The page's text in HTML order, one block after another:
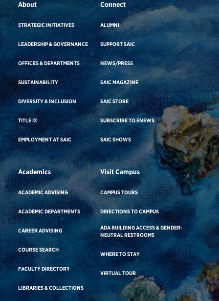
About
STRATEGIC INITIATIVES
LEADERSHIP & GOVERNANCE
OFFICES & DEPARTMENTS
SUSTAINABILITY
DIVERSITY & INCLUSION
TITLE IX
EMPLOYMENT AT SAIC
Connect
ALUMNI
SUPPORT SAIC
NEWS/PRESS
SAIC MAGAZINE
SAIC STORE
SUBSCRIBE TO ENEWS
SAIC SHOWS
Academics
ACADEMIC ADVISING
ACADEMIC DEPARTMENTS
CAREER ADVISING
COURSE SEARCH
FACULTY DIRECTORY
LIBRARIES & COLLECTIONS
Visit Campus
CAMPUS TOURS
DIRECTIONS TO CAMPUS
ADA BUILDING ACCESS & GENDER-
NEUTRAL RESTROOMS
WHERE TO STAY
VIRTUAL TOUR